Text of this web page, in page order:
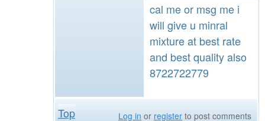
cal me or msg me i
will give u minral
mixture at best rate
and best quality also
8722722779
Top Log in or register to post comments